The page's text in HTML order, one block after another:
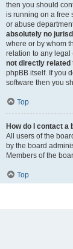
then you should
is running on a free
or abuse
absolutely no
where or by whom
relation to any legal
not directly related
phpBB itself. If you
software then you
Top
How do I contact
All users of the
by the board
Members of the
Top